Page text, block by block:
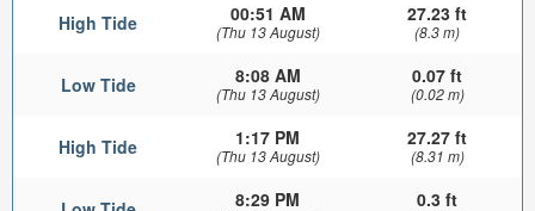
High Tide 00:51 AM
(Thu 13 August)
27.23 ft
(8.3 m)
Low Tide 8:08 AM
(Thu 13 August)
0.07 ft
(0.02 m)
High Tide 1:17 PM
(Thu 13 August)
27.27 ft
(8.31 m)
8:29 PM 0.3 ft